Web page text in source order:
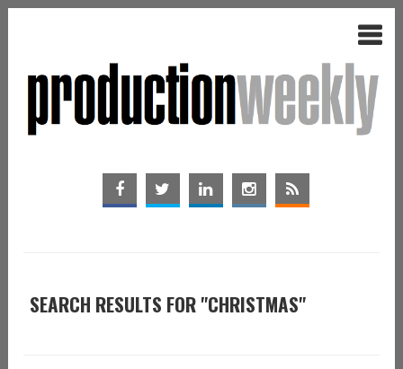
SEARCH RESULTS FOR "CHRISTMAS"